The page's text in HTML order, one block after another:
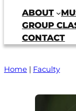
ABOUT
GROUP
CONTACT
Home | Faculty